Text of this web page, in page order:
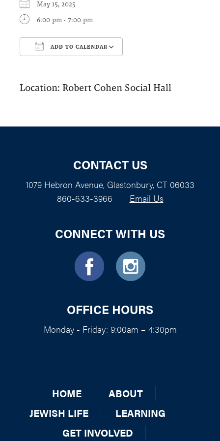
May 15, 2025
6:00 pm - 7:00 pm
ADD TO CALENDAR
Location: Robert Cohen Social Hall
CONTACT US
1079 Hebron Avenue, Glastonbury, CT 06033
860-633-3966
Email Us
CONNECT WITH US
OFFICE HOURS
Monday - Friday: 9:00am – 4:30pm
HOME
ABOUT
JEWISH LIFE
LEARNING
GET INVOLVED